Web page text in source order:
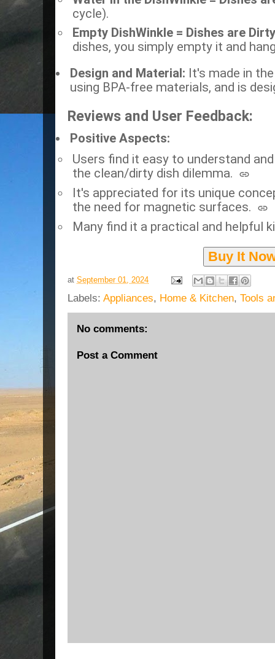
cycle).
Empty DishWinkle = Dishes are Dirty
dishes, you simply empty it and
Design and Material: It's made in
using BPA-free materials, and is
Reviews and User Feedback:
Positive Aspects:
Users find it easy to understand
the clean/dirty dish dilemma.
It's appreciated for its unique
the need for magnetic surfaces.
Many find it a practical and helpful
Buy It
at September 01, 2024
Labels: Appliances, Home & Kitchen, Tools
No comments:
Post a Comment